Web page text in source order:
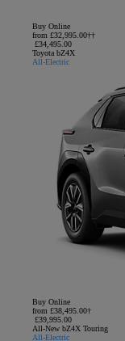
Buy Online
from £32,995.00††
£34,495.00
Toyota bZ4X
All-Electric
Buy Online
from £38,495.00†
£39,995.00
All-New bZ4X Touring
All-Electric